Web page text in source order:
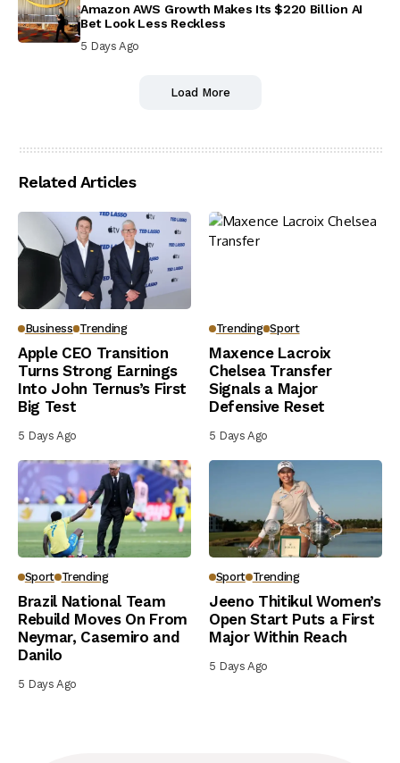
Amazon AWS Growth Makes Its $220 Billion AI
Bet Look Less Reckless
5 Days Ago
Load More
Related Articles
Business Trending
Apple CEO Transition
Turns Strong Earnings
Into John Ternus’s First
Big Test
5 Days Ago
Trending Sport
Maxence Lacroix
Chelsea Transfer
Signals a Major
Defensive Reset
5 Days Ago
Sport Trending
Brazil National Team
Rebuild Moves On From
Neymar, Casemiro and
Danilo
5 Days Ago
Sport Trending
Jeeno Thitikul Women’s
Open Start Puts a First
Major Within Reach
5 Days Ago